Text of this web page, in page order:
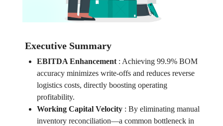
Executive Summary
EBITDA Enhancement: Achieving 99.9% BOM
accuracy minimizes write-offs and reduces reverse
logistics costs, directly boosting operating
profitability.
Working Capital Velocity: By eliminating manual
inventory reconciliation—a common bottleneck in